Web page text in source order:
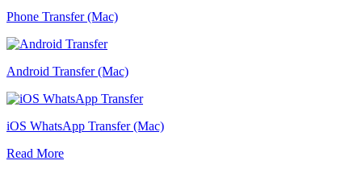
Phone Transfer (Mac)
Android Transfer (Mac)
iOS WhatsApp Transfer (Mac)
Read More